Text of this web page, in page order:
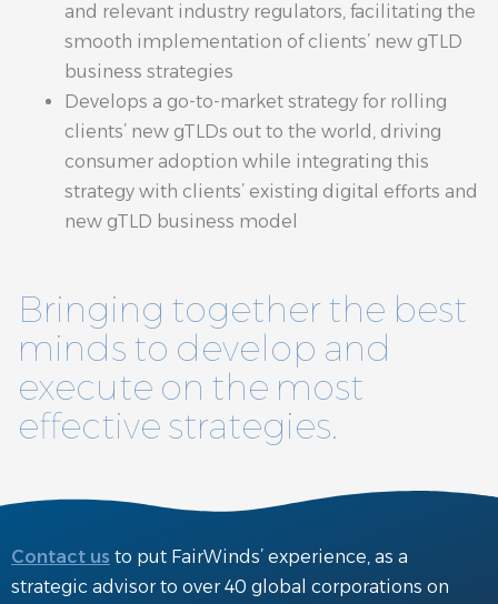
and relevant industry regulators, facilitating the
smooth implementation of clients’ new gTLD
business strategies
Develops a go-to-market strategy for rolling
clients’ new gTLDs out to the world, driving
consumer adoption while integrating this
strategy with clients’ existing digital efforts and
new gTLD business model
Bringing together the best
minds to develop and
execute on the most
effective strategies.
Contact us to put FairWinds’ experience, as a
strategic advisor to over 40 global corporations on